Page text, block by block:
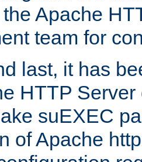
Apache
team for
last, it has
HTTP
suEXEC
of Apache